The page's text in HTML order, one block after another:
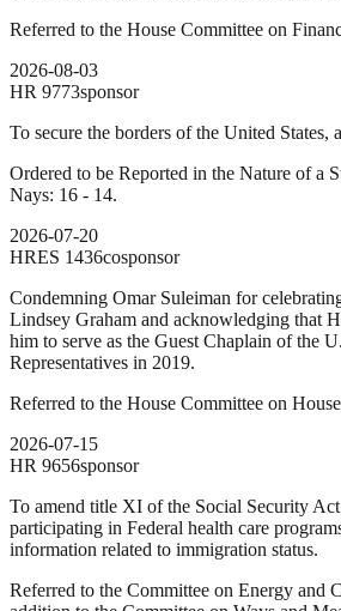
Referred to the House Committee on
2026-08-03
HR 9773sponsor
To secure the borders of the United States,
Ordered to be Reported in the Nature of a
Nays: 16 - 14.
2026-07-20
HRES 1436cosponsor
Condemning Omar Suleiman for
Lindsey Graham and acknowledging that
him to serve as the Guest Chaplain of the
Representatives in 2019.
Referred to the House Committee on
2026-07-15
HR 9656sponsor
To amend title XI of the Social Security
participating in Federal health care
information related to immigration status.
Referred to the Committee on Energy and